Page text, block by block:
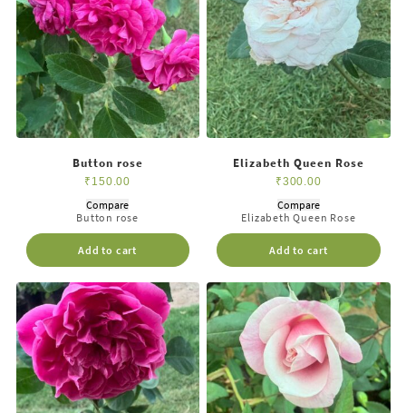
Button rose
₹ 150.00
Button rose
Add to cart
Compare
Elizabeth Queen Rose
₹300.00
Elizabeth Queen Rose
Add to cart
Compare